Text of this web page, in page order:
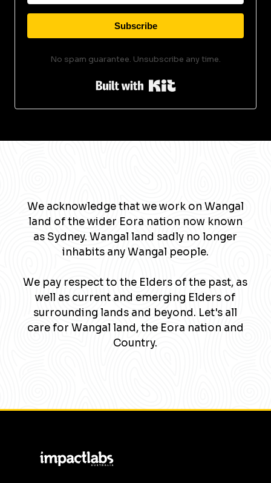
Subscribe
No spam guarantee. Unsubscribe any time.
Built with Kit
We acknowledge that we work on Wangal
land of the wider Eora nation now known
as Sydney. Wangal land sadly no longer
inhabits any Wangal people.
We pay respect to the Elders of the past, as
well as current and emerging Elders of
surrounding lands and beyond. Let's all
care for Wangal land, the Eora nation and
Country.